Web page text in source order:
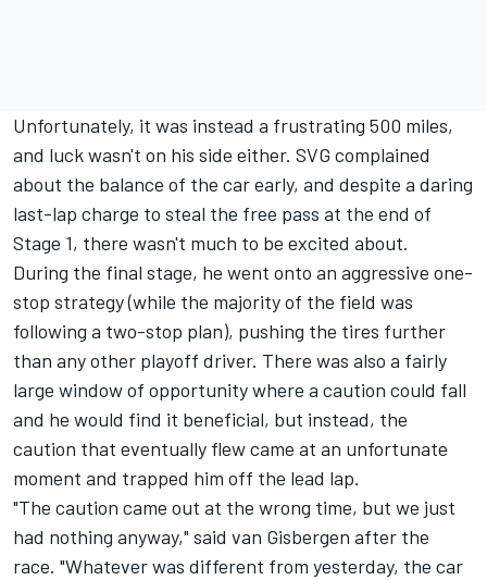
Unfortunately, it was instead a frustrating 500 miles,
and luck wasn't on his side either. SVG complained
about the balance of the car early, and despite a daring
last-lap charge to steal the free pass at the end of
Stage 1, there wasn't much to be excited about.
During the final stage, he went onto an aggressive one-
stop strategy (while the majority of the field was
following a two-stop plan), pushing the tires further
than any other playoff driver. There was also a fairly
large window of opportunity where a caution could fall
and he would find it beneficial, but instead, the
caution that eventually flew came at an unfortunate
moment and trapped him off the lead lap.
"The caution came out at the wrong time, but we just
had nothing anyway," said van Gisbergen after the
race. "Whatever was different from yesterday, the car